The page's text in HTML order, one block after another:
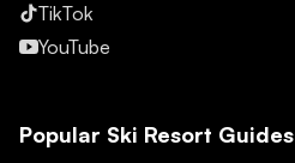
TikTok
YouTube
Popular Ski Resort Guides